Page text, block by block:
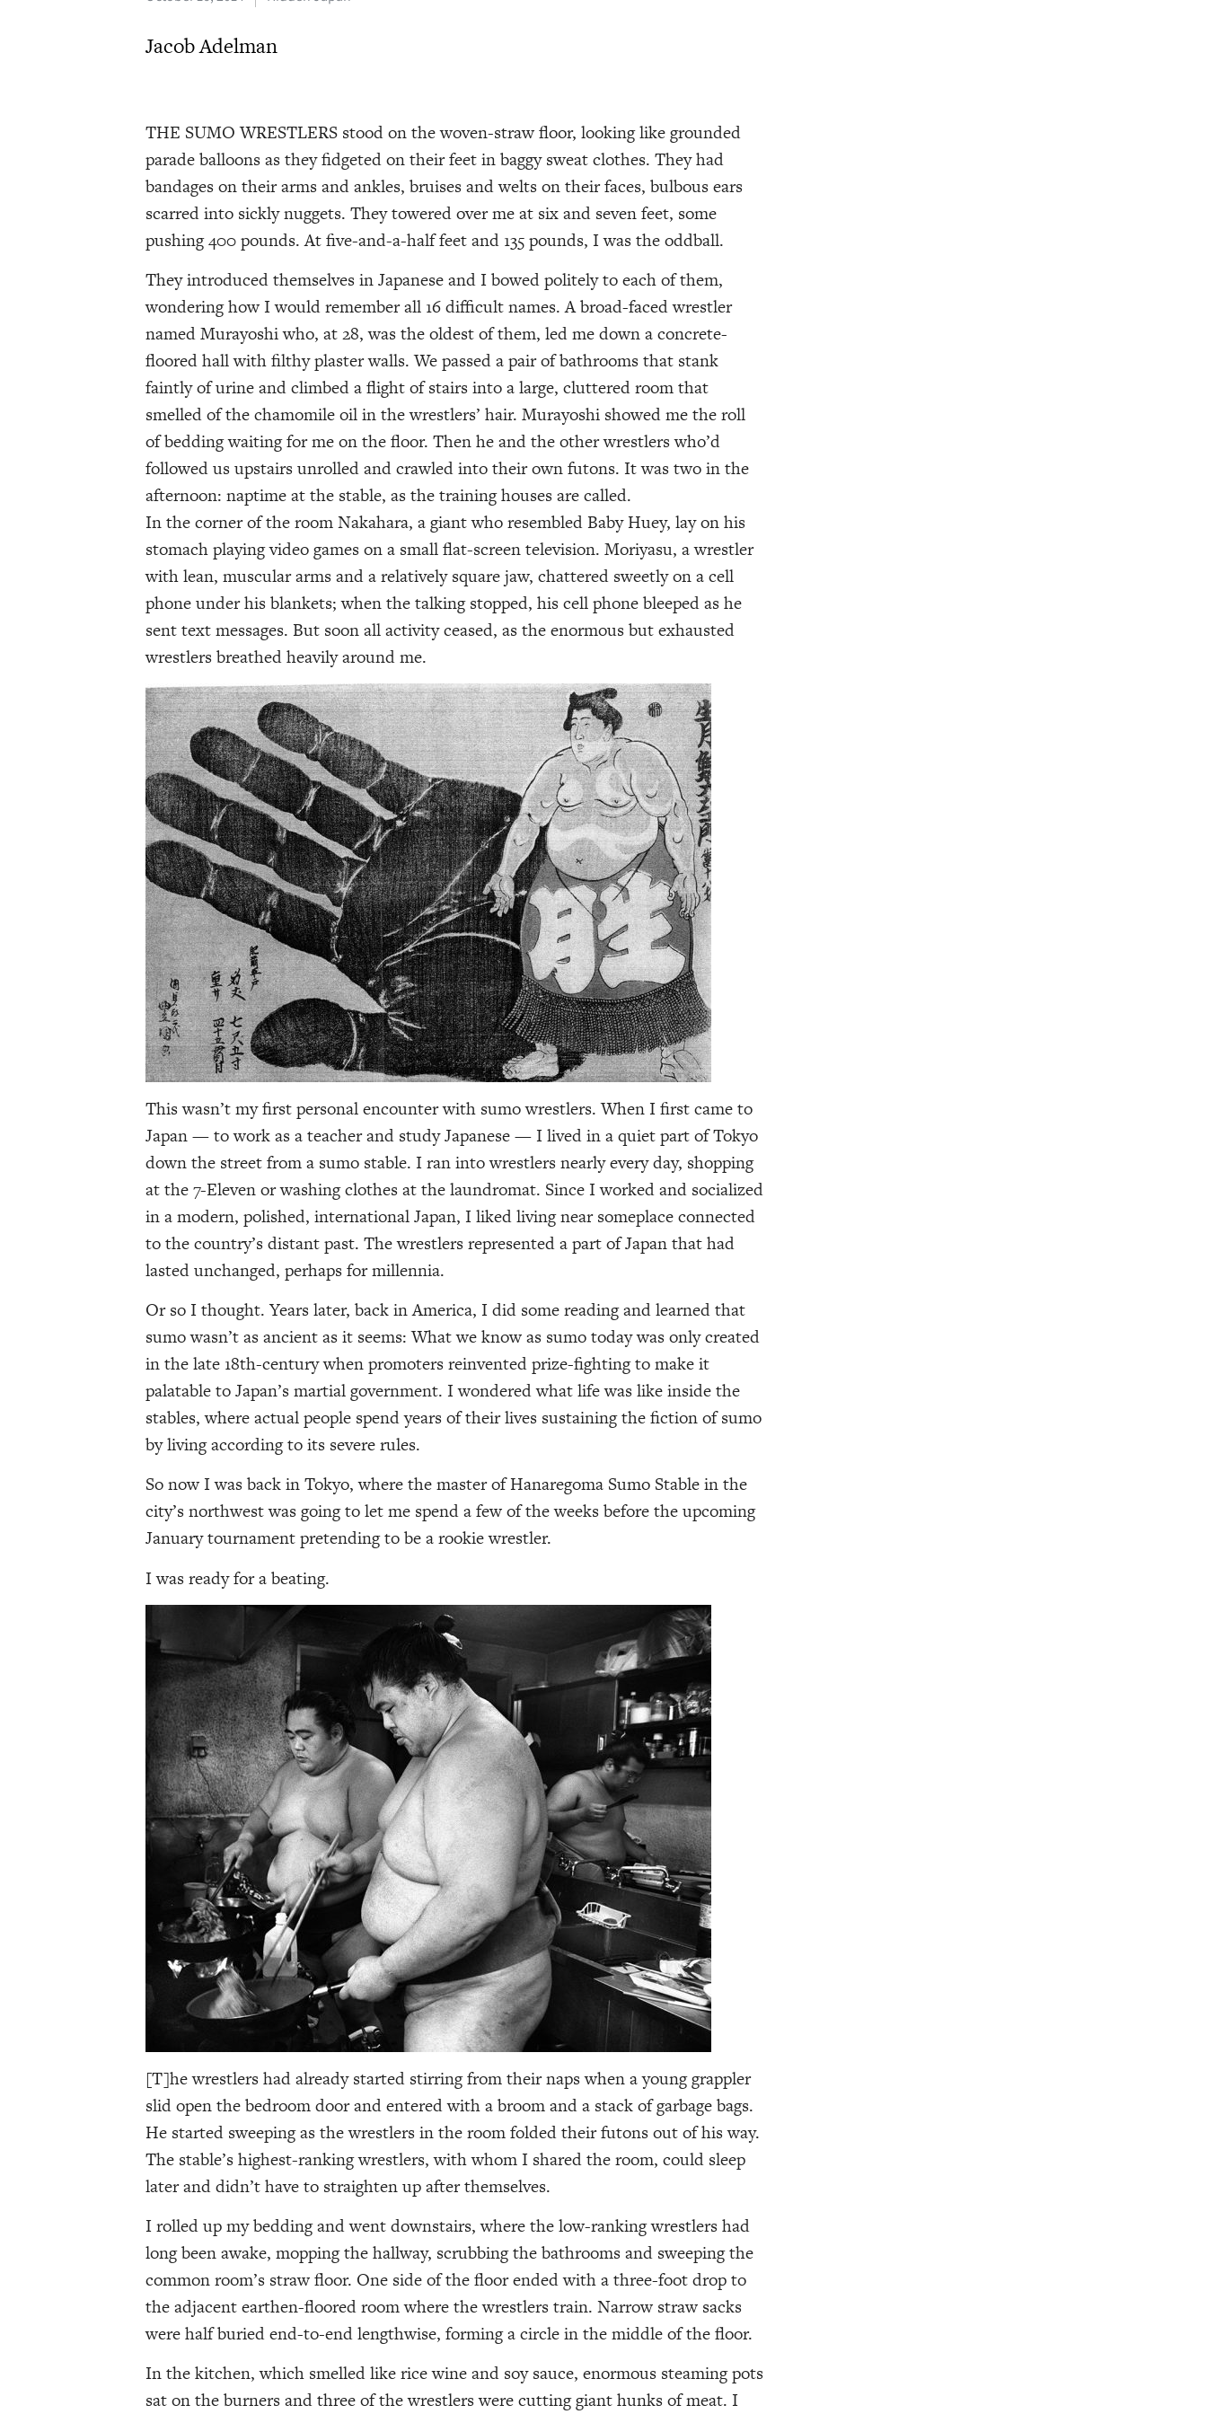
Jacob Adelman
THE SUMO WRESTLERS stood on the woven-straw floor, looking like grounded
parade balloons as they fidgeted on their feet in baggy sweat clothes. They had
bandages on their arms and ankles, bruises and welts on their faces, bulbous ears
scarred into sickly nuggets. They towered over me at six and seven feet, some
pushing 400 pounds. At five-and-a-half feet and 135 pounds, I was the oddball.
They introduced themselves in Japanese and I bowed politely to each of them,
wondering how I would remember all 16 difficult names. A broad-faced wrestler
named Murayoshi who, at 28, was the oldest of them, led me down a concrete-
floored hall with filthy plaster walls. We passed a pair of bathrooms that stank
faintly of urine and climbed a flight of stairs into a large, cluttered room that
smelled of the chamomile oil in the wrestlers’ hair. Murayoshi showed me the roll
of bedding waiting for me on the floor. Then he and the other wrestlers who’d
followed us upstairs unrolled and crawled into their own futons. It was two in the
afternoon: naptime at the stable, as the training houses are called.
In the corner of the room Nakahara, a giant who resembled Baby Huey, lay on his
stomach playing video games on a small flat-screen television. Moriyasu, a wrestler
with lean, muscular arms and a relatively square jaw, chattered sweetly on a cell
phone under his blankets; when the talking stopped, his cell phone bleeped as he
sent text messages. But soon all activity ceased, as the enormous but exhausted
wrestlers breathed heavily around me.
This wasn’t my first personal encounter with sumo wrestlers. When I first came to
Japan — to work as a teacher and study Japanese — I lived in a quiet part of Tokyo
down the street from a sumo stable. I ran into wrestlers nearly every day, shopping
at the 7-Eleven or washing clothes at the laundromat. Since I worked and socialized
in a modern, polished, international Japan, I liked living near someplace connected
to the country’s distant past. The wrestlers represented a part of Japan that had
lasted unchanged, perhaps for millennia.
Or so I thought. Years later, back in America, I did some reading and learned that
sumo wasn’t as ancient as it seems: What we know as sumo today was only created
in the late 18th-century when promoters reinvented prize-fighting to make it
palatable to Japan’s martial government. I wondered what life was like inside the
stables, where actual people spend years of their lives sustaining the fiction of sumo
by living according to its severe rules.
So now I was back in Tokyo, where the master of Hanaregoma Sumo Stable in the
city’s northwest was going to let me spend a few of the weeks before the upcoming
January tournament pretending to be a rookie wrestler.
I was ready for a beating.
[T]he wrestlers had already started stirring from their naps when a young grappler
slid open the bedroom door and entered with a broom and a stack of garbage bags.
He started sweeping as the wrestlers in the room folded their futons out of his way.
The stable’s highest-ranking wrestlers, with whom I shared the room, could sleep
later and didn’t have to straighten up after themselves.
I rolled up my bedding and went downstairs, where the low-ranking wrestlers had
long been awake, mopping the hallway, scrubbing the bathrooms and sweeping the
common room’s straw floor. One side of the floor ended with a three-foot drop to
the adjacent earthen-floored room where the wrestlers train. Narrow straw sacks
were half buried end-to-end lengthwise, forming a circle in the middle of the floor.
In the kitchen, which smelled like rice wine and soy sauce, enormous steaming pots
sat on the burners and three of the wrestlers were cutting giant hunks of meat. I